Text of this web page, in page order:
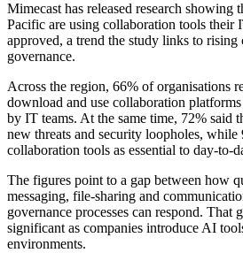
Mimecast has released research showing
Pacific are using collaboration tools their
approved, a trend the study links to
governance.
Across the region, 66% of organisations
download and use collaboration
by IT teams. At the same time, 72% said
new threats and security loopholes, while
collaboration tools as essential to day-to-
The figures point to a gap between how
messaging, file-sharing and
governance processes can respond. That
significant as companies introduce AI
environments.